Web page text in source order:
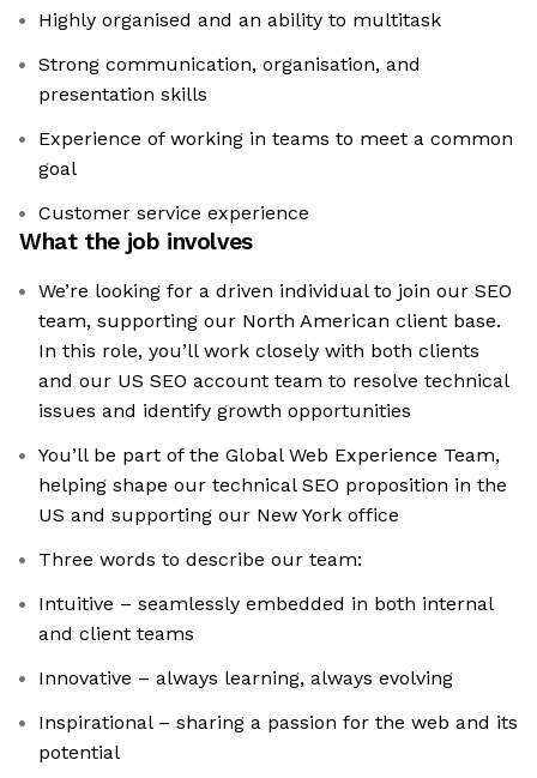
Highly organised and an ability to multitask
Strong communication, organisation, and
presentation skills
Experience of working in teams to meet a common
goal
Customer service experience
What the job involves
We’re looking for a driven individual to join our SEO
team, supporting our North American client base.
In this role, you’ll work closely with both clients
and our US SEO account team to resolve technical
issues and identify growth opportunities
You’ll be part of the Global Web Experience Team,
helping shape our technical SEO proposition in the
US and supporting our New York office
Three words to describe our team:
Intuitive – seamlessly embedded in both internal
and client teams
Innovative – always learning, always evolving
Inspirational – sharing a passion for the web and its
potential